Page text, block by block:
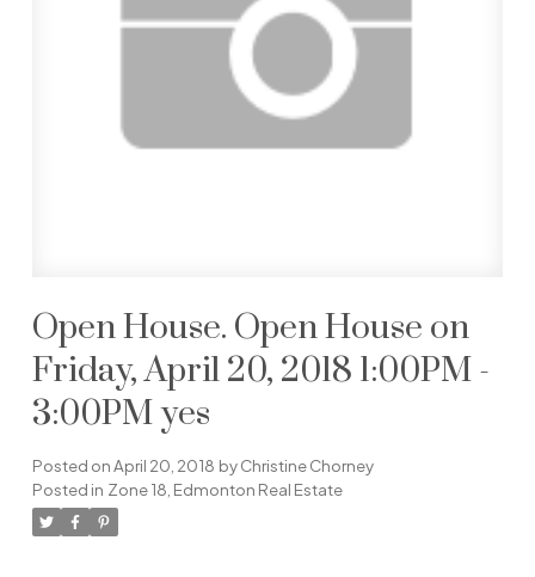
Open House. Open House on
Friday, April 20, 2018 1:00PM -
3:00PM yes
Posted onApril 20, 2018 byChristine Chorney
Posted in Zone 18, Edmonton Real Estate